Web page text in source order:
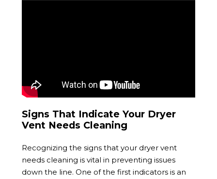
Signs That Indicate Your Dryer
Vent Needs Cleaning
Recognizing the signs that your dryer vent
needs cleaning is vital in preventing issues
down the line. One of the first indicators is an